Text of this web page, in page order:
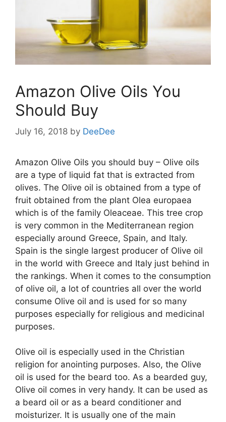
Amazon Olive Oils You
Should Buy
July 16, 2018 by DeeDee
Amazon Olive Oils you should buy – Olive oils
are a type of liquid fat that is extracted from
olives. The Olive oil is obtained from a type of
fruit obtained from the plant Olea europaea
which is of the family Oleaceae. This tree crop
is very common in the Mediterranean region
especially around Greece, Spain, and Italy.
Spain is the single largest producer of Olive oil
in the world with Greece and Italy just behind in
the rankings. When it comes to the consumption
of olive oil, a lot of countries all over the world
consume Olive oil and is used for so many
purposes especially for religious and medicinal
purposes.
Olive oil is especially used in the Christian
religion for anointing purposes. Also, the Olive
oil is used for the beard too. As a bearded guy,
Olive oil comes in very handy. It can be used as
a beard oil or as a beard conditioner and
moisturizer. It is usually one of the main